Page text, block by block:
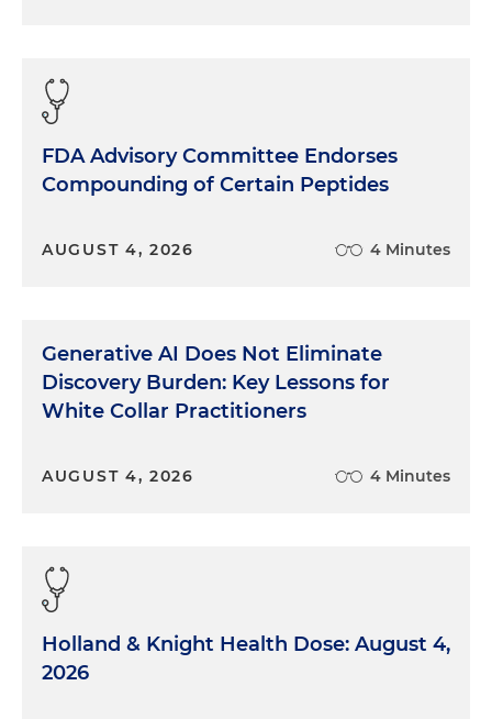
FDA Advisory Committee Endorses
Compounding of Certain Peptides
AUGUST 4, 2026 4 Minutes
Generative AI Does Not Eliminate
Discovery Burden: Key Lessons for
White Collar Practitioners
AUGUST 4, 2026 4 Minutes
Holland & Knight Health Dose: August 4,
2026